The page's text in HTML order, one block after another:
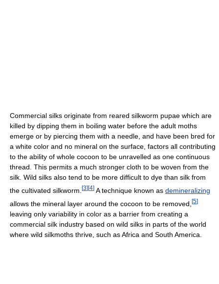
Commercial silks originate from reared silkworm pupae which are
killed by dipping them in boiling water before the adult moths
emerge or by piercing them with a needle, and have been bred for
a white color and no mineral on the surface, factors all contributing
to the ability of whole cocoon to be unravelled as one continuous
thread. This permits a much stronger cloth to be woven from the
silk. Wild silks also tend to be more difficult to dye than silk from
the cultivated silkworm. [3] [4] A technique known as demineralizing
allows the mineral layer around the cocoon to be removed, [5]
leaving only variability in color as a barrier from creating a
commercial silk industry based on wild silks in parts of the world
where wild silkmoths thrive, such as Africa and South America.